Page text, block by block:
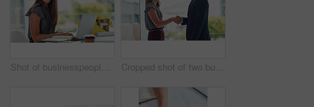
Shot of businesspeople working in a modern office Cropped shot of two businesspeople shaking hands in an office